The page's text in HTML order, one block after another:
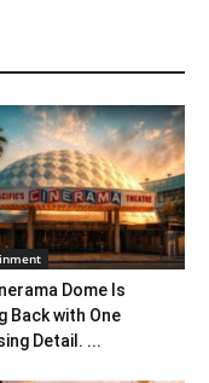
Dome Is
Back with One
Detail. ...